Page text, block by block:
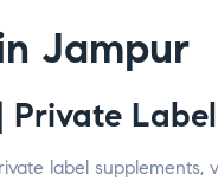
Jampur
label